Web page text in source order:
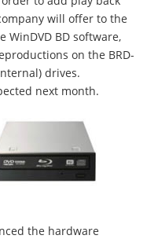
will offer to the
WinDVD BD software,
on the BRD-
drives.
next month.
the hardware